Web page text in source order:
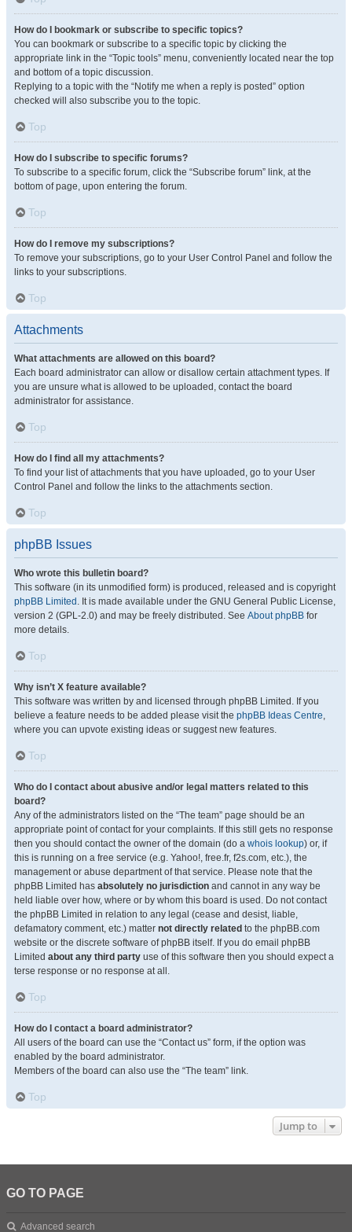
How do I bookmark or subscribe to specific topics?
You can bookmark or subscribe to a specific topic by clicking the
appropriate link in the “Topic tools” menu, conveniently located near the top
and bottom of a topic discussion.
Replying to a topic with the “Notify me when a reply is posted” option
checked will also subscribe you to the topic.
Top
How do I subscribe to specific forums?
To subscribe to a specific forum, click the “Subscribe forum” link, at the
bottom of page, upon entering the forum.
Top
How do I remove my subscriptions?
To remove your subscriptions, go to your User Control Panel and follow the
links to your subscriptions.
Top
Attachments
What attachments are allowed on this board?
Each board administrator can allow or disallow certain attachment types. If
you are unsure what is allowed to be uploaded, contact the board
administrator for assistance.
Top
How do I find all my attachments?
To find your list of attachments that you have uploaded, go to your User
Control Panel and follow the links to the attachments section.
Top
phpBB Issues
Who wrote this bulletin board?
This software (in its unmodified form) is produced, released and is copyright
phpBB Limited . It is made available under the GNU General Public License,
version 2 (GPL-2.0) and may be freely distributed. See About phpBB for
more details.
Top
Why isn’t X feature available?
This software was written by and licensed through phpBB Limited. If you
believe a feature needs to be added please visit the phpBB Ideas Centre,
where you can upvote existing ideas or suggest new features.
Top
Who do I contact about abusive and/or legal matters related to this
board?
Any of the administrators listed on the “The team” page should be an
appropriate point of contact for your complaints. If this still gets no response
then you should contact the owner of the domain (do a whois lookup) or, if
this is running on a free service (e.g. Yahoo!, free.fr, f2s.com, etc.), the
management or abuse department of that service. Please note that the
phpBB Limited has absolutely no jurisdiction and cannot in any way be
held liable over how, where or by whom this board is used. Do not contact
the phpBB Limited in relation to any legal (cease and desist, liable,
defamatory comment, etc.) matter not directly related to the phpBB.com
website or the discrete software of phpBB itself. If you do email phpBB
Limited about any third party use of this software then you should expect a
terse response or no response at all.
Top
How do I contact a board administrator?
All users of the board can use the “Contact us” form, if the option was
enabled by the board administrator.
Members of the board can also use the “The team” link.
Top
Jump to
GO TO PAGE
Advanced search